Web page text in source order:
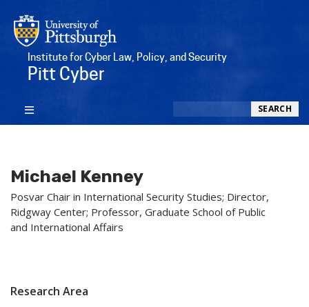
Institute for Cyber Law, Policy, and Security
Pitt Cyber
SEARCH
Michael Kenney
Posvar Chair in International Security Studies; Director,
Ridgway Center; Professor, Graduate School of Public
and International Affairs
Research Area